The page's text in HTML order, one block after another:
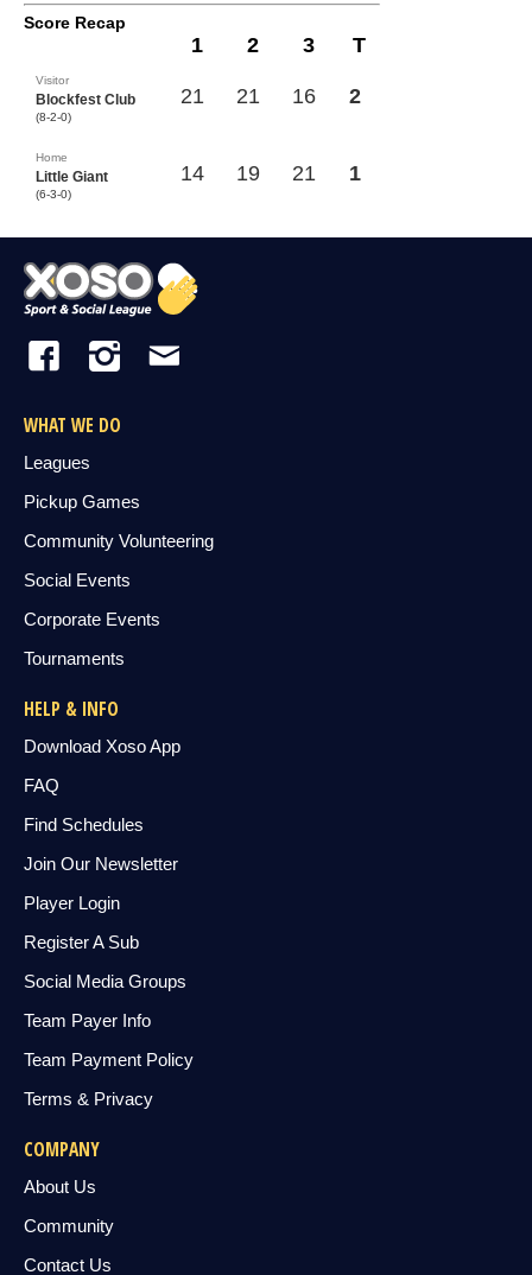
Score Recap
1 2 3 T
Visitor
Blockfest Club
(8-2-0)
21 21 16 2
Home
Little Giant
(6-3-0)
14 19 21 1
WHAT WE DO
Leagues
Pickup Games
Community Volunteering
Social Events
Corporate Events
Tournaments
HELP & INFO
Download Xoso App
FAQ
Find Schedules
Join Our Newsletter
Player Login
Register A Sub
Social Media Groups
Team Payer Info
Team Payment Policy
Terms & Privacy
COMPANY
About Us
Community
Contact Us